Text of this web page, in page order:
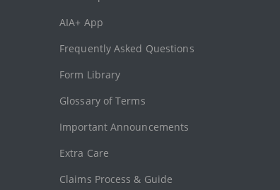
AIA+ App
Frequently Asked Questions
Form Library
Glossary of Terms
Important Announcements
Extra Care
Claims Process & Guide